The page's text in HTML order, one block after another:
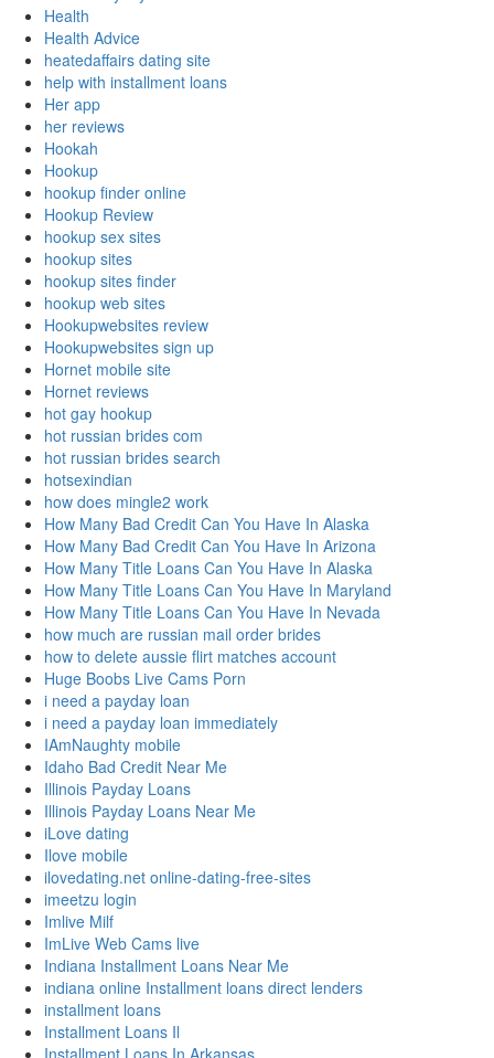
Health
Health Advice
heatedaffairs dating site
help with installment loans
Her app
her reviews
Hookah
Hookup
hookup finder online
Hookup Review
hookup sex sites
hookup sites
hookup sites finder
hookup web sites
Hookupwebsites review
Hookupwebsites sign up
Hornet mobile site
Hornet reviews
hot gay hookup
hot russian brides com
hot russian brides search
hotsexindian
how does mingle2 work
How Many Bad Credit Can You Have In Alaska
How Many Bad Credit Can You Have In Arizona
How Many Title Loans Can You Have In Alaska
How Many Title Loans Can You Have In Maryland
How Many Title Loans Can You Have In Nevada
how much are russian mail order brides
how to delete aussie flirt matches account
Huge Boobs Live Cams Porn
i need a payday loan
i need a payday loan immediately
IAmNaughty mobile
Idaho Bad Credit Near Me
Illinois Payday Loans
Illinois Payday Loans Near Me
iLove dating
Ilove mobile
ilovedating.net online-dating-free-sites
imeetzu login
Imlive Milf
ImLive Web Cams live
Indiana Installment Loans Near Me
indiana online Installment loans direct lenders
installment loans
Installment Loans Il